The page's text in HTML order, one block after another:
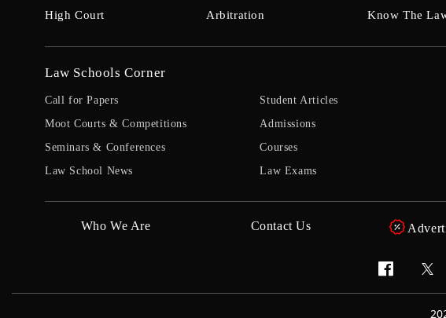
High Court Arbitration Know The
Law Schools Corner
Call for Papers
Moot Courts & Competitions
Seminars & Conferences
Law School News
Student Articles
Admissions
Courses
Law Exams
Who We Are Contact Us